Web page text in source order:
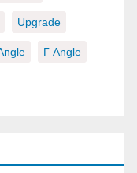
Upgrade
Γ Angle